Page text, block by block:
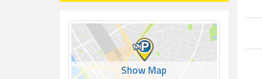
Show Map